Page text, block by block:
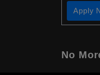
Apply
No